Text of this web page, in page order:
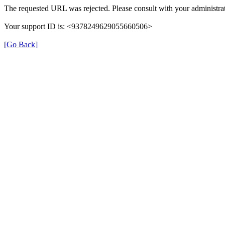
The requested URL was rejected. Please consult with your
Your support ID is: <9378249629055660506>
[Go Back]